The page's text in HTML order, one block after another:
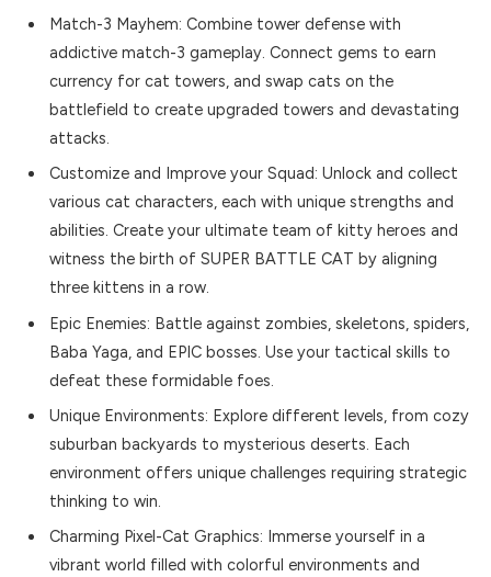
Match-3 Mayhem: Combine tower defense with
addictive match-3 gameplay. Connect gems to earn
currency for cat towers, and swap cats on the
battlefield to create upgraded towers and devastating
attacks.
Customize and Improve your Squad: Unlock and collect
various cat characters, each with unique strengths and
abilities. Create your ultimate team of kitty heroes and
witness the birth of SUPER BATTLE CAT by aligning
three kittens in a row.
Epic Enemies: Battle against zombies, skeletons, spiders,
Baba Yaga, and EPIC bosses. Use your tactical skills to
defeat these formidable foes.
Unique Environments: Explore different levels, from cozy
suburban backyards to mysterious deserts. Each
environment offers unique challenges requiring strategic
thinking to win.
Charming Pixel-Cat Graphics: Immerse yourself in a
vibrant world filled with colorful environments and